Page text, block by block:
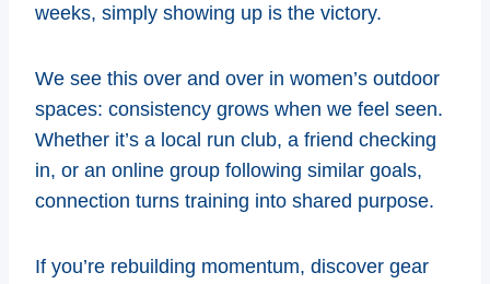
weeks, simply showing up is the victory.
We see this over and over in women’s outdoor
spaces: consistency grows when we feel seen.
Whether it’s a local run club, a friend checking
in, or an online group following similar goals,
connection turns training into shared purpose.
If you’re rebuilding momentum, discover gear